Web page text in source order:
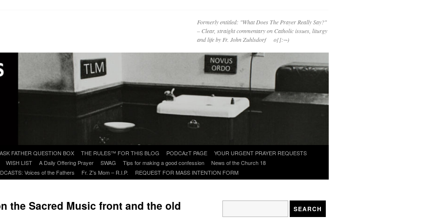
Formerly entitled: "What Does The Prayer Really Say?"
– Clear, straight commentary on Catholic issues, liturgy
and life by Fr. John Zuhlsdorf o{]:¬)
ASK FATHER QUESTION BOX THE RULES™ FOR THIS BLOG PODCAzT PAGE
YOUR URGENT PRAYER REQUESTS
WISH LIST A Daily Offering Prayer SWAG Tips for making a good confession
News of the Church 18
Voices of the Fathers Fr. Z’s Mom – R.I.P. REQUEST FOR MASS INTENTION FORM
the Sacred Music front and the old